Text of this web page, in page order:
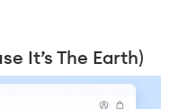
It’s The Earth)